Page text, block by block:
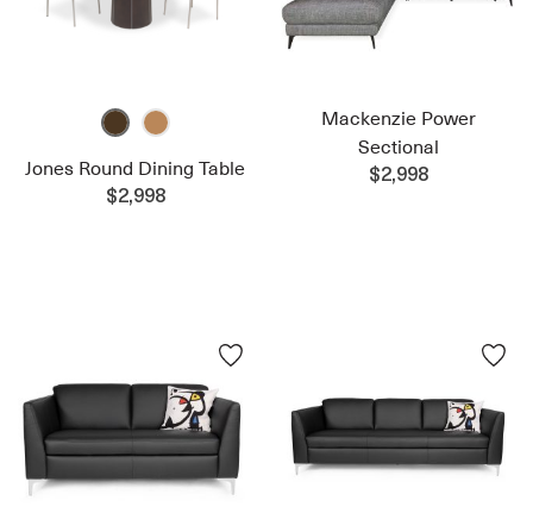
Jones Round Dining Table
$2,998
Mackenzie Power
Sectional
$2,998